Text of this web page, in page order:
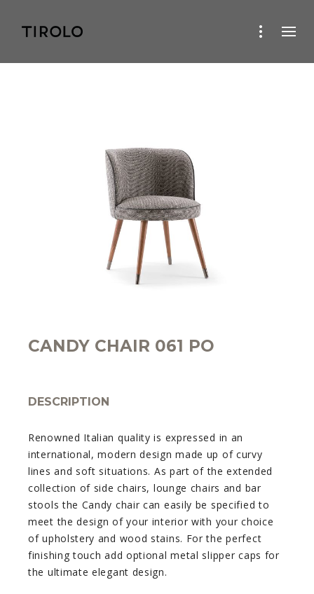
CANDY CHAIR 061 PO
DESCRIPTION
Renowned Italian quality is expressed in an
international, modern design made up of curvy
lines and soft situations. As part of the extended
collection of side chairs, lounge chairs and bar
stools the Candy chair can easily be specified to
meet the design of your interior with your choice
of upholstery and wood stains. For the perfect
finishing touch add optional metal slipper caps for
the ultimate elegant design.